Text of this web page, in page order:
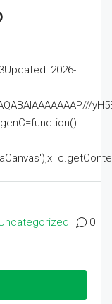
2026-
0